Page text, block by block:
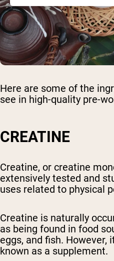
Here are some of the
see in high-quality pre-
CREATINE
Creatine, or creatine
extensively tested and
uses related to physical
Creatine is naturally
as being found in food
eggs, and fish. However,
known as a supplement.